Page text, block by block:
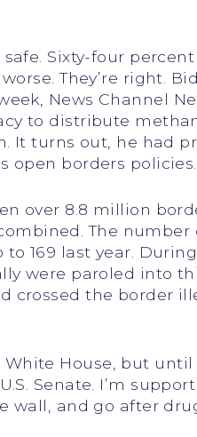
Sixty-four
They’re right.
News Channel
to distribute
It turns out, he had
open borders policies.
over 8.8 million
The
169 last year.
were paroled into
the border
House, but
Senate. I’m
wall, and go after